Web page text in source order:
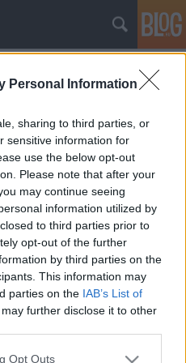
Personal Information
sharing to third parties, or
sensitive information for
use the below opt-out
Please note that after your
may continue seeing
information utilized by
to third parties prior to
opt-out of the further
by third parties on the
This information may
parties on the IAB’s List of
further disclose it to other
uses one or more Google
Opt Outs
a layer3 és 4
most elmaszatolunk
post elsősorban az
kapirgáltuk.
layereken
n is sumákolni. A post…